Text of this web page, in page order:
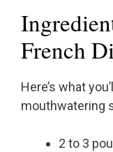
French
Here’s what
mouthwatering
2 to 3